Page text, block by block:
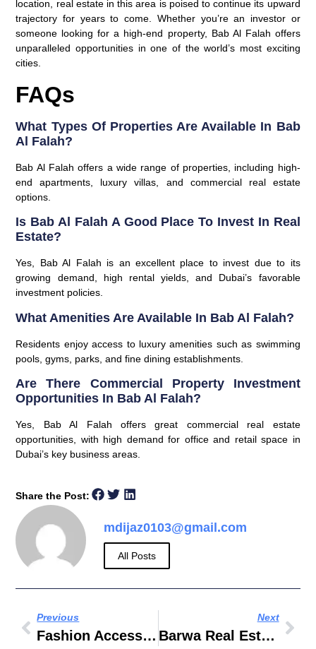
location, real estate in this area is poised to continue its upward
trajectory for years to come. Whether you’re an investor or
someone looking for a high-end property, Bab Al Falah offers
unparalleled opportunities in one of the world’s most exciting
cities.
FAQs
What Types Of Properties Are Available In Bab
Al Falah?
Bab Al Falah offers a wide range of properties, including high-
end apartments, luxury villas, and commercial real estate
options.
Is Bab Al Falah A Good Place To Invest In Real
Estate?
Yes, Bab Al Falah is an excellent place to invest due to its
growing demand, high rental yields, and Dubai’s favorable
investment policies.
What Amenities Are Available In Bab Al Falah?
Residents enjoy access to luxury amenities such as swimming
pools, gyms, parks, and fine dining establishments.
Are There Commercial Property Investment
Opportunities In Bab Al Falah?
Yes, Bab Al Falah offers great commercial real estate
opportunities, with high demand for office and retail space in
Dubai’s key business areas.
Share the Post:
mdijaz0103@gmail.com
All Posts
Previous
Fashion Accessories Stores
Next
Barwa Real Estate Dubai